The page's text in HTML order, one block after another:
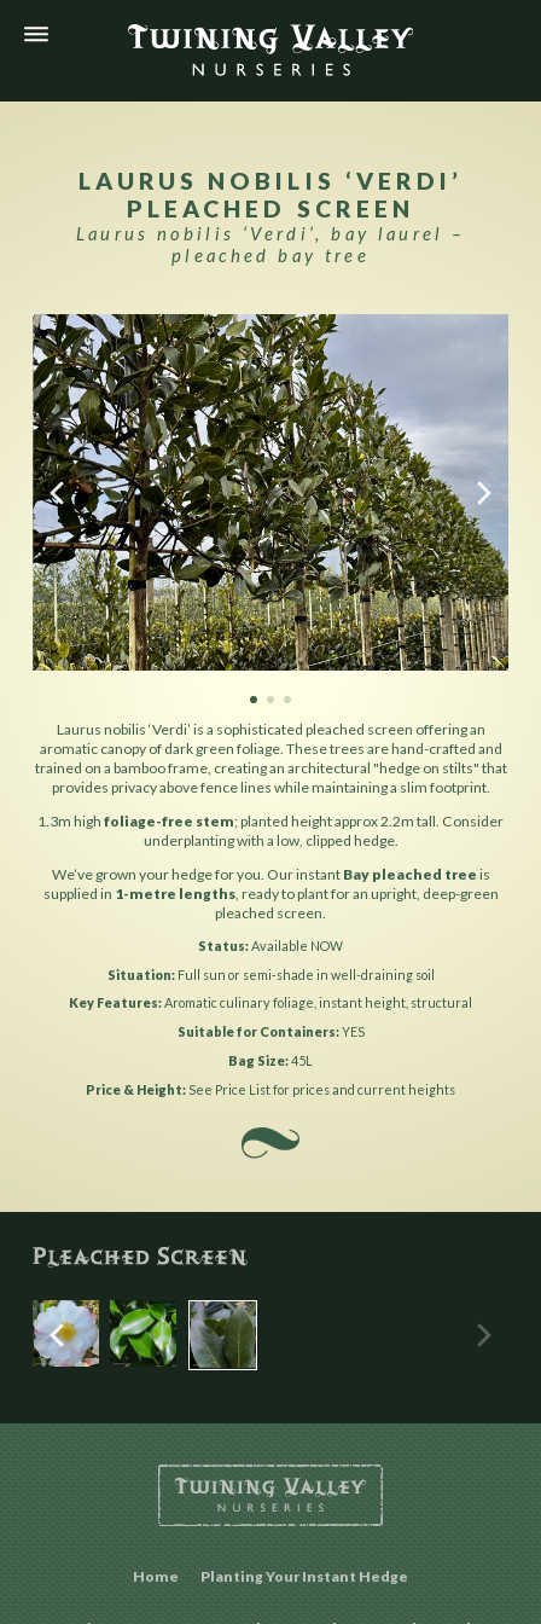
LAURUS NOBILIS ‘VERDI’
PLEACHED SCREEN
Laurus nobilis ‘Verdi’, bay laurel –
pleached bay tree
Laurus nobilis ‘Verdi’ is a sophisticated pleached screen offering an
aromatic canopy of dark green foliage. These trees are hand-crafted and
trained on a bamboo frame, creating an architectural "hedge on stilts" that
provides privacy above fence lines while maintaining a slim footprint.
1.3m high foliage-free stem; planted height approx 2.2m tall. Consider
underplanting with a low, clipped hedge.
We’ve grown your hedge for you. Our instant Bay pleached tree is
supplied in 1-metre lengths, ready to plant for an upright, deep-green
pleached screen.
Status Available NOW
Situation Full sun or semi-shade in well-draining soil
Key Features Aromatic culinary foliage, instant height, structural
Suitable for Containers YES
Bag Size 45L
Price & Height See Price List for prices and current heights
Home Planting Your Instant Hedge